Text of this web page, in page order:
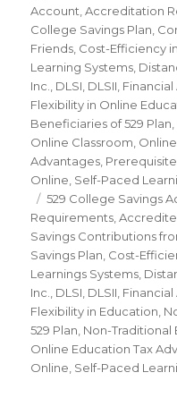
on
Account ,Accreditation
College Savings Plan
Friends Cost-Efficiency
Learning Systems
Inc.
DLSI DLSII
Flexibility in Online
Beneficiaries of 529 Plan
Online Classroom
Advantages
Online Self-Paced
Tags
529 College Savings
Requirements ,
Savings Contributions
Savings Plan Cost-
Learnings Systems
Inc.
DLSI DLSII
Flexibility in Education
529 Plan Non-Traditional
Online Education Tax
Online Self-Paced